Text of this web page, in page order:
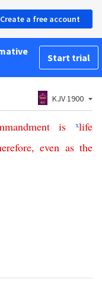
Create a free account
Start trial
KJV 1900
is xlife
,even as the